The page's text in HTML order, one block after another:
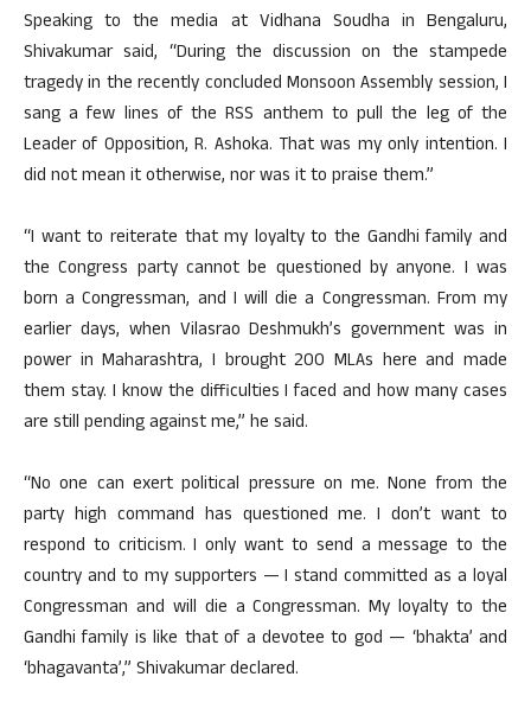
Speaking to the media at Vidhana Soudha in Bengaluru,
Shivakumar said, “During the discussion on the stampede
tragedy in the recently concluded Monsoon Assembly session, I
sang a few lines of the RSS anthem to pull the leg of the
Leader of Opposition, R. Ashoka. That was my only intention. I
did not mean it otherwise, nor was it to praise them.”
“I want to reiterate that my loyalty to the Gandhi family and
the Congress party cannot be questioned by anyone. I was
born a Congressman, and I will die a Congressman. From my
earlier days, when Vilasrao Deshmukh’s government was in
power in Maharashtra, I brought 200 MLAs here and made
them stay. I know the difficulties I faced and how many cases
are still pending against me,” he said.
“No one can exert political pressure on me. None from the
party high command has questioned me. I don’t want to
respond to criticism. I only want to send a message to the
country and to my supporters — I stand committed as a loyal
Congressman and will die a Congressman. My loyalty to the
Gandhi family is like that of a devotee to god — ‘bhakta’ and
‘bhagavanta’,” Shivakumar declared.